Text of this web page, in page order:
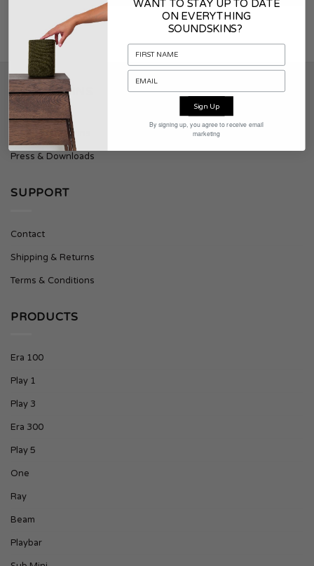
SOUNDSKINS
About Soundskins
Press & Downloads
SUPPORT
Contact
Shipping & Returns
Terms & Conditions
PRODUCTS
Era 100
Play 1
Play 3
Era 300
Play 5
One
Ray
Beam
Playbar
WANT TO STAY UP TO DATE
ON EVERYTHING
SOUNDSKINS?
Sign Up
By signing up, you agree to receive email
marketing